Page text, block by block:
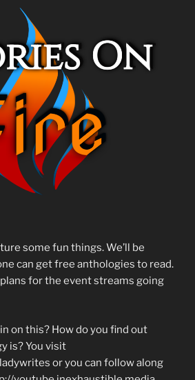
some fun things. We’ll be
can get free anthologies to read.
for the event streams going
on this? How do you find out
is? You visit
or you can follow along